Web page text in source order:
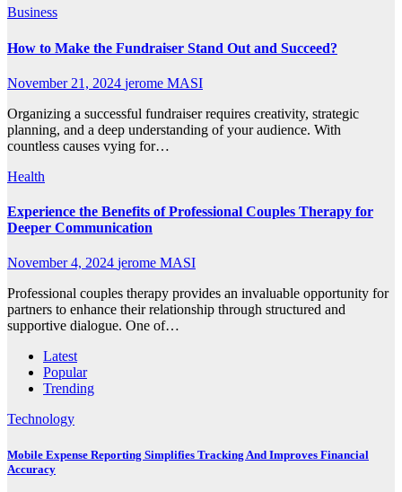
Business
How to Make the Fundraiser Stand Out and Succeed?
November 21, 2024 jerome MASI
Organizing a successful fundraiser requires creativity, strategic
planning, and a deep understanding of your audience. With
countless causes vying for…
Health
Experience the Benefits of Professional Couples Therapy for
Deeper Communication
November 4, 2024 jerome MASI
Professional couples therapy provides an invaluable opportunity for
partners to enhance their relationship through structured and
supportive dialogue. One of…
Latest
Popular
Trending
Technology
Mobile Expense Reporting Simplifies Tracking And Improves Financial
Accuracy